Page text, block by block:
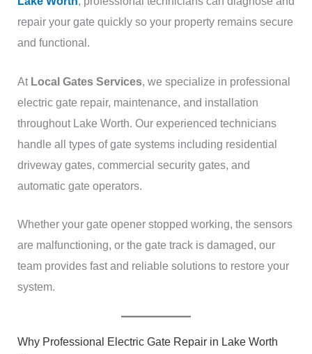
repair your gate quickly so your property remains secure
and functional.
At Local Gates Services, we specialize in professional
electric gate repair, maintenance, and installation
throughout Lake Worth. Our experienced technicians
handle all types of gate systems including residential
driveway gates, commercial security gates, and
automatic gate operators.
Whether your gate opener stopped working, the sensors
are malfunctioning, or the gate track is damaged, our
team provides fast and reliable solutions to restore your
system.
Why Professional Electric Gate Repair in Lake Worth